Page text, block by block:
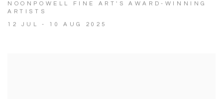
NOONPOWELL FINE ART'S AWARD-WINNING
ARTISTS
12 JUL - 10 AUG 2025